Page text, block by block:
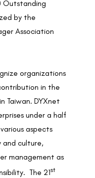
Outstanding
by the
Association
organizations
in the
Taiwan. DYXnet
under a half
aspects
and culture,
management as
The 21st